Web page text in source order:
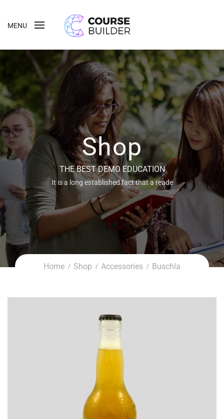
MENU
Shop
THE BEST DEMO EDUCATION
It is a long established fact that a reade
Home Shop Accessories Buschla